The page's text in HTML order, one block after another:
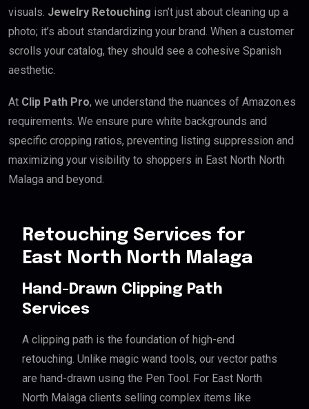
visuals. Jewelry Retouching isn’t just about cleaning up a
photo; it’s about standardizing your brand. When a customer
scrolls your catalog, they should see a cohesive Spanish
aesthetic.
At Clip Path Pro, we understand the nuances of Amazon.es
requirements. We ensure pure white backgrounds and
specific cropping ratios, preventing listing suppression and
maximizing your visibility to shoppers in East North North
Malaga and beyond.
Retouching Services for
East North North Malaga
Hand-Drawn Clipping Path
Services
A clipping path is the foundation of high-end
retouching. Unlike magic wand tools, our vector paths
are hand-drawn using the Pen Tool. For East North
North Malaga clients selling complex items like